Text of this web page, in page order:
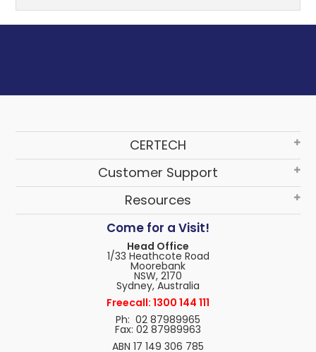
CERTECH
Customer Support
Resources
Come for a Visit!
Head Office
1/33 Heathcote Road
Moorebank
NSW, 2170
Sydney, Australia
Freecall: 1300 144 111
Ph: 02 87989965
Fax: 02 87989963
ABN 17 149 306 785